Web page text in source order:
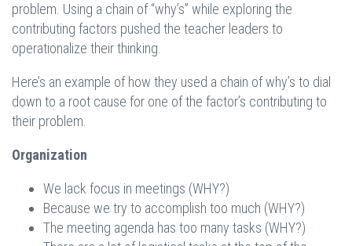
problem. Using a chain of “why’s” while exploring the
contributing factors pushed the teacher leaders to
operationalize their thinking.
Here’s an example of how they used a chain of why’s to dial
down to a root cause for one of the factor’s contributing to
their problem.
Organization
We lack focus in meetings (WHY?)
Because we try to accomplish too much (WHY?)
The meeting agenda has too many tasks (WHY?)